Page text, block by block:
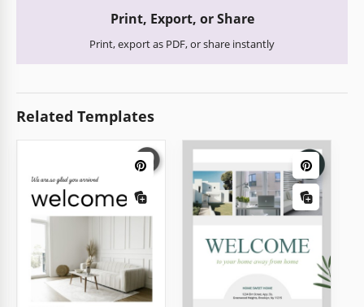
Print, Export, or Share
Print, export as PDF, or share instantly
Related Templates